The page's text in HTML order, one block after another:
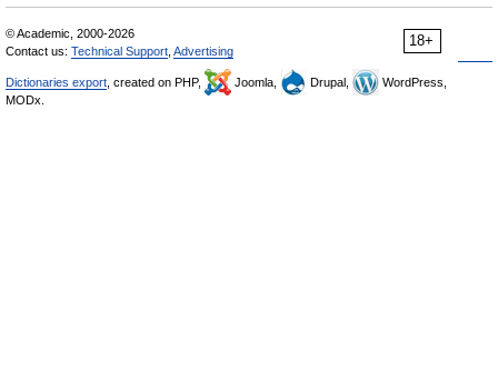
18+
© Academic, 2000-2026
Contact us: Technical Support Advertising
Dictionaries export , created on PHP, Joomla, Drupal,
WordPress,
MODx.